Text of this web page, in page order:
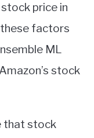
price in
factors
ML
stock
that stock